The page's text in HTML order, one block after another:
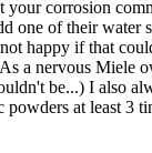
your corrosion
one of their water
happy if that
a nervous Miele
be...) I also
powders at least 3